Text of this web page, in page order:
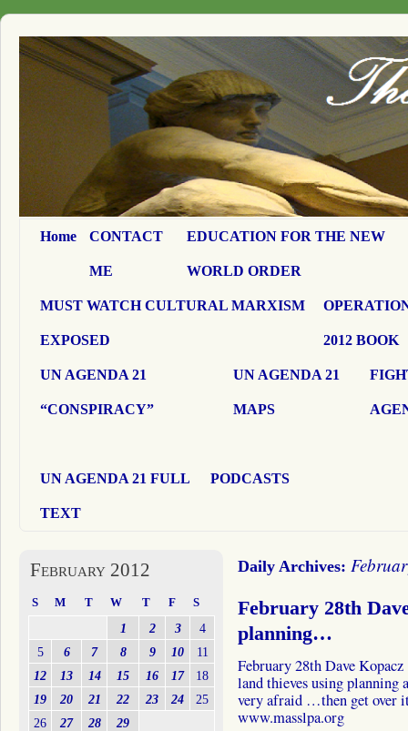
Home CONTACT
ME
EDUCATION FOR THE NEW
WORLD ORDER
MUST WATCH CULTURAL MARXISM
EXPOSED 2012 BOOK
UN AGENDA 21
“CONSPIRACY”
UN AGENDA 21
MAPS
UN AGENDA 21 FULL
TEXT
PODCASTS
Daily Archives:
February 28th
planning…
February 28th Dave
land thieves using planning
very afraid …then get over
www.masslpa.org
February 2012
S M T W T F S
1 2 3
4
5
6 7 8 9 10
11
12
13 14 15 16 17
18
19
20 21 22 23 24
25
26
27 28 29